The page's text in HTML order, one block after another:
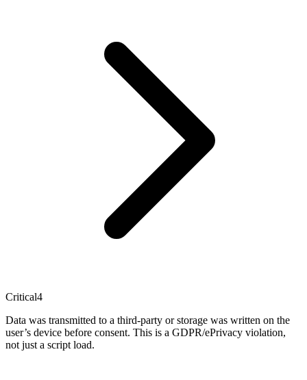
Critical4
Data was transmitted to a third-party or storage was written on the
user’s device before consent. This is a GDPR/ePrivacy violation,
not just a script load.